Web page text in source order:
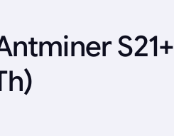
S21+